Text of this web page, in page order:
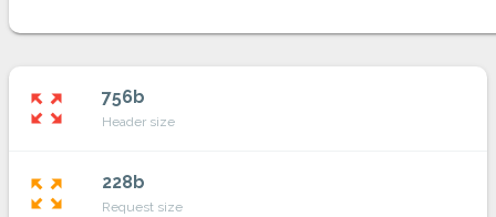
zoom_out_map 756b
Header size
zoom_out_map 228b
Request size